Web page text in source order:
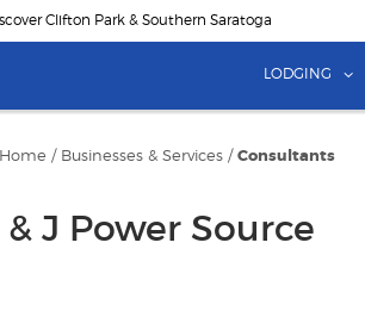
Clifton Park & Southern Saratoga
LODGING
Home / Businesses & Services / Consultants
& J Power Source